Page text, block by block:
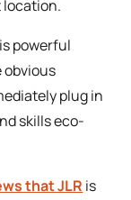
location.
powerful
obvious
plug in
skills eco-
that JLR is